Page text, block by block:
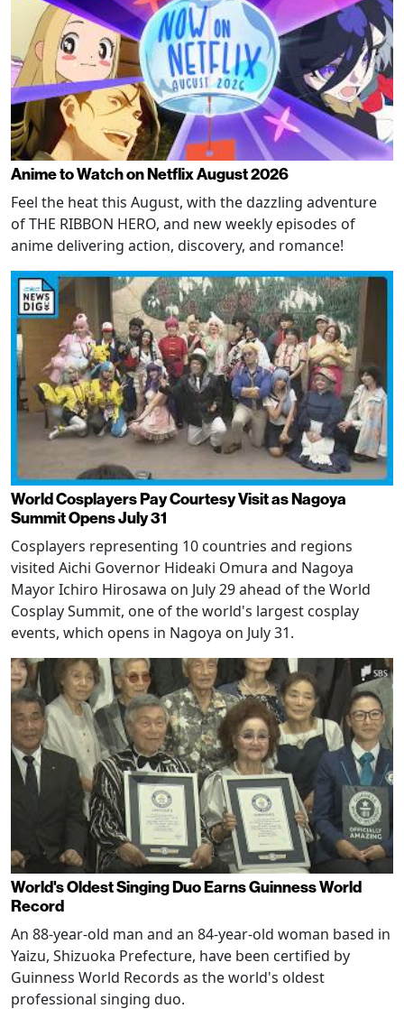
Anime to Watch on Netflix August 2026
Feel the heat this August, with the dazzling adventure
of THE RIBBON HERO, and new weekly episodes of
anime delivering action, discovery, and romance!
World Cosplayers Pay Courtesy Visit as Nagoya
Summit Opens July 31
Cosplayers representing 10 countries and regions
visited Aichi Governor Hideaki Omura and Nagoya
Mayor Ichiro Hirosawa on July 29 ahead of the World
Cosplay Summit, one of the world's largest cosplay
events, which opens in Nagoya on July 31.
World's Oldest Singing Duo Earns Guinness World
Record
An 88-year-old man and an 84-year-old woman based in
Yaizu, Shizuoka Prefecture, have been certified by
Guinness World Records as the world's oldest
professional singing duo.